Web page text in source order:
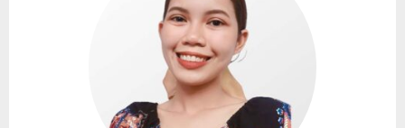
限時優惠
學員心得
遊學團